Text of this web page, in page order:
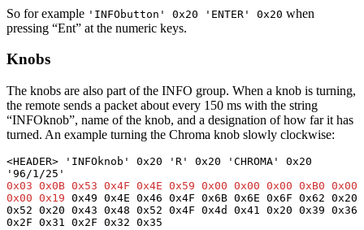
So for example 'INFObutton' 0x20 'ENTER' 0x20 when
pressing “Ent” at the numeric keys.
Knobs
The knobs are also part of the INFO group. When a knob is turning,
the remote sends a packet about every 150 ms with the string
“INFOknob”, name of the knob, and a designation of how far it has
turned. An example turning the Chroma knob slowly clockwise:
<HEADER> 'INFOknob' 0x20 'R' 0x20 'CHROMA' 0x20
0x03 0x0B 0x53 0x4F 0x4E 0x59 0x00 0x00 0x00 0xB0 0x00
0x00 0x19 0x49 0x4E 0x46 0x4F 0x6B 0x6E 0x6F 0x62 0x20
0x52 0x20 0x43 0x48 0x52 0x4F 0x4d 0x41 0x20 0x39 0x36
0x2F 0x31 0x2F 0x32 0x35